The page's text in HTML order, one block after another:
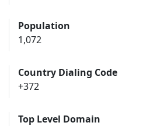
Population
1,072
Country Dialing Code
+372
Top Level Domain